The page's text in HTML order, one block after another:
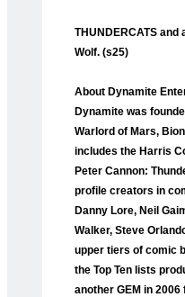
THUNDERCATS
Wolf. (s25)
About Dynamite
Dynamite was
Warlord of Mars,
includes the Harris
Peter Cannon:
profile creators in
Danny Lore, Neil
Walker, Steve
upper tiers of comic
the Top Ten lists
another GEM in